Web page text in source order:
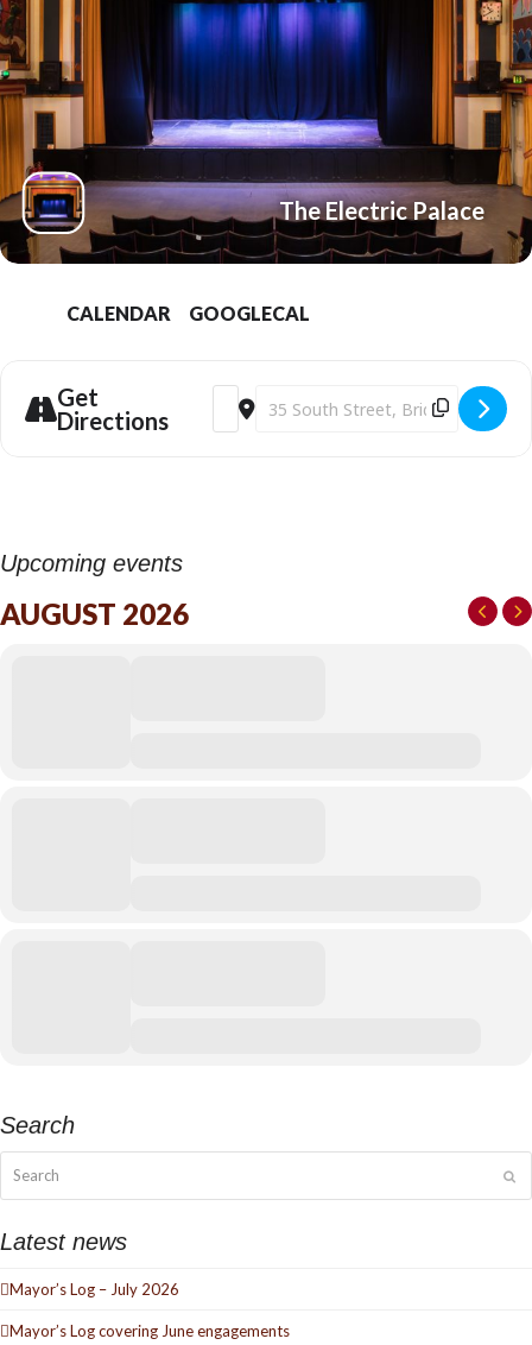
The Electric Palace
CALENDAR GOOGLECAL
Get
Directions
Address - The SpongeBob Movie:
Destination Address - The
Upcoming events
AUGUST 2026
Search
Latest news
Mayor’s Log – July 2026
Mayor’s Log covering June engagements